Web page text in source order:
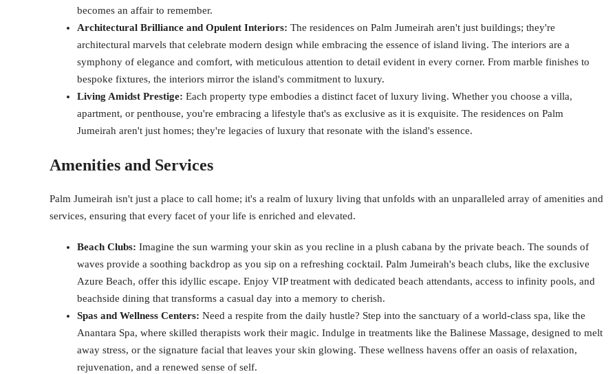
becomes an affair to remember.
Architectural Brilliance and Opulent Interiors: The residences on Palm Jumeirah aren't just buildings; they're
architectural marvels that celebrate modern design while embracing the essence of island living. The interiors are a
symphony of elegance and comfort, with meticulous attention to detail evident in every corner. From marble finishes to
bespoke fixtures, the interiors mirror the island's commitment to luxury.
Living Amidst Prestige: Each property type embodies a distinct facet of luxury living. Whether you choose a villa,
apartment, or penthouse, you're embracing a lifestyle that's as exclusive as it is exquisite. The residences on Palm
Jumeirah aren't just homes; they're legacies of luxury that resonate with the island's essence.
Amenities and Services
Palm Jumeirah isn't just a place to call home; it's a realm of luxury living that unfolds with an unparalleled array of amenities and
services, ensuring that every facet of your life is enriched and elevated.
Beach Clubs: Imagine the sun warming your skin as you recline in a plush cabana by the private beach. The sounds of
waves provide a soothing backdrop as you sip on a refreshing cocktail. Palm Jumeirah's beach clubs, like the exclusive
Azure Beach, offer this idyllic escape. Enjoy VIP treatment with dedicated beach attendants, access to infinity pools, and
beachside dining that transforms a casual day into a memory to cherish.
Spas and Wellness Centers: Need a respite from the daily hustle? Step into the sanctuary of a world-class spa, like the
Anantara Spa, where skilled therapists work their magic. Indulge in treatments like the Balinese Massage, designed to melt
away stress, or the signature facial that leaves your skin glowing. These wellness havens offer an oasis of relaxation,
rejuvenation, and a renewed sense of self.